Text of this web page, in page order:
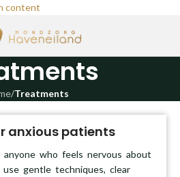
content
/Treatments
anxious patients
who feels nervous about
gentle techniques, clear